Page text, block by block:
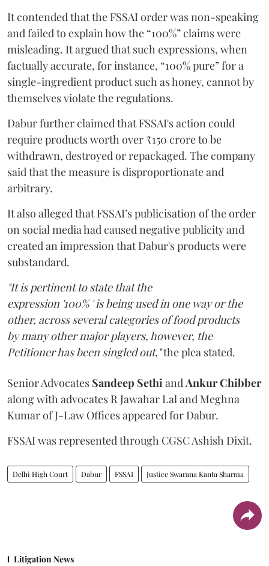
It contended that the FSSAI order was non-speaking
and failed to explain how the “100%” claims were
misleading. It argued that such expressions, when
factually accurate, for instance, “100% pure” for a
single-ingredient product such as honey, cannot by
themselves violate the regulations.
Dabur further claimed that FSSAI's action could
require products worth over ₹150 crore to be
withdrawn, destroyed or repackaged. The company
said that the measure is disproportionate and
arbitrary.
It also alleged that FSSAI’s publicisation of the order
on social media had caused negative publicity and
created an impression that Dabur's products were
substandard.
"It is pertinent to state that the
expression '100% ' is being used in one way or the
other, across several categories of food products
by many other major players, however, the
Petitioner has been singled out,"the plea stated.
Senior Advocates Sandeep SethiandAnkur Chibber
along with advocates R Jawahar Lal and Meghna
Kumar of J-Law Offices appeared for Dabur.
FSSAI was represented through CGSC Ashish Dixit.
Delhi High Court Dabur FSSAI Justice Swarana Kanta Sharma
Litigation News